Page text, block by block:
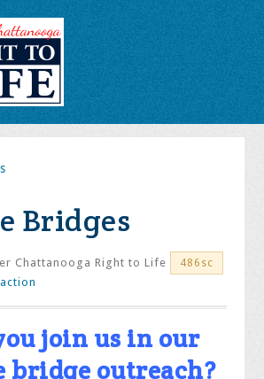
Bridges
Chattanooga Right to Life 486sc
joinus in our
bridge outreach?